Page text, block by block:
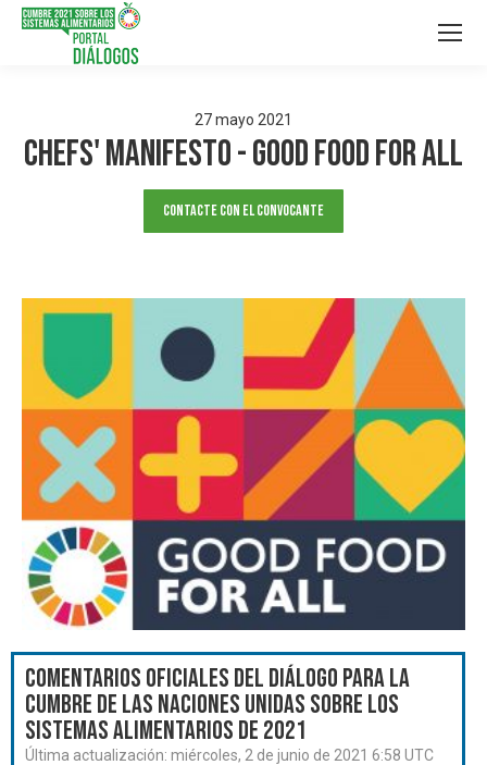
27mayo 2021
Chefs' Manifesto - Good Food For All
Contacte con el convocante
Comentarios oficiales del Diálogo para la
Cumbre de las Naciones Unidas sobre los
Sistemas Alimentarios de 2021
Última actualización: miércoles, 2 de junio de 2021 6:58 UTC